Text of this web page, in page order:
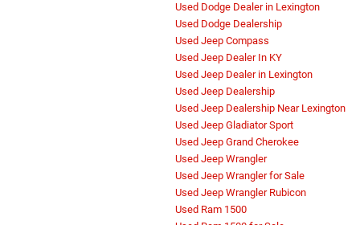
Used Dodge Dealer in Lexington
Used Dodge Dealership
Used Jeep Compass
Used Jeep Dealer In KY
Used Jeep Dealer in Lexington
Used Jeep Dealership
Used Jeep Dealership Near Lexington
Used Jeep Gladiator Sport
Used Jeep Grand Cherokee
Used Jeep Wrangler
Used Jeep Wrangler for Sale
Used Jeep Wrangler Rubicon
Used Ram 1500